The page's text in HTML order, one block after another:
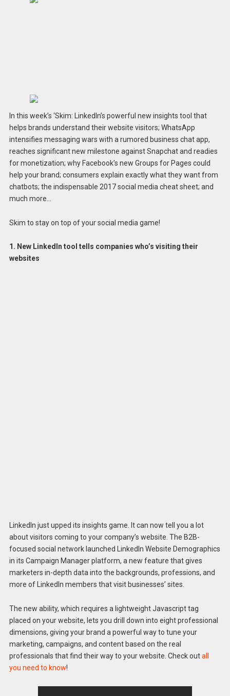
In this week’s ‘Skim: LinkedIn’s powerful new insights tool that
helps brands understand their website visitors; WhatsApp
intensifies messaging wars with a rumored business chat app,
reaches significant new milestone against Snapchat and readies
for monetization; why Facebook’s new Groups for Pages could
help your brand; consumers explain exactly what they want from
chatbots; the indispensable 2017 social media cheat sheet; and
much more…
Skim to stay on top of your social media game!
1. New LinkedIn tool tells companies who’s visiting their
websites
LinkedIn just upped its insights game. It can now tell you a lot
about visitors coming to your company’s website. The B2B-
focused social network launched LinkedIn Website Demographics
in its Campaign Manager platform, a new feature that gives
marketers in-depth data into the backgrounds, professions, and
more of LinkedIn members that visit businesses’ sites.
The new ability, which requires a lightweight Javascript tag
placed on your website, lets you drill down into eight professional
dimensions, giving your brand a powerful way to tune your
marketing, campaigns, and content based on the real
professionals that find their way to your website. Check outall
you need to know!